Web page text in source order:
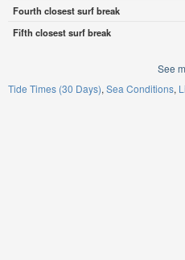
Fourth closest surf break
Fifth closest surf break
See
Tide Times (30 Days) Sea Conditions